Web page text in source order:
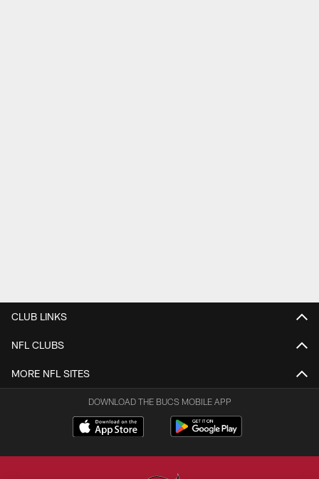
CLUB LINKS
NFL CLUBS
MORE NFL SITES
DOWNLOAD THE BUCS MOBILE APP